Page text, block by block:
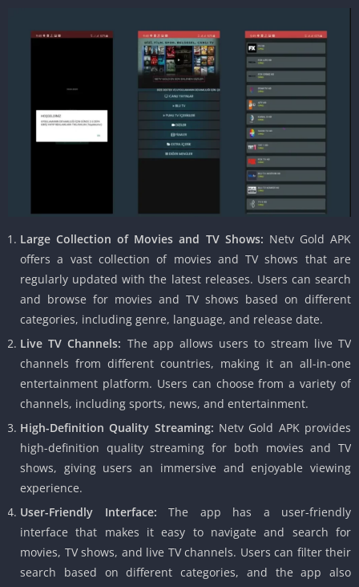
Large Collection of Movies and TV Shows: Netv Gold APK
offers a vast collection of movies and TV shows that are
regularly updated with the latest releases. Users can search
and browse for movies and TV shows based on different
categories, including genre, language, and release date.
Live TV Channels: The app allows users to stream live TV
channels from different countries, making it an all-in-one
entertainment platform. Users can choose from a variety of
channels, including sports, news, and entertainment.
High-Definition Quality Streaming: Netv Gold APK provides
high-definition quality streaming for both movies and TV
shows, giving users an immersive and enjoyable viewing
experience.
User-Friendly Interface: The app has a user-friendly
interface that makes it easy to navigate and search for
movies, TV shows, and live TV channels. Users can filter their
search based on different categories, and the app also